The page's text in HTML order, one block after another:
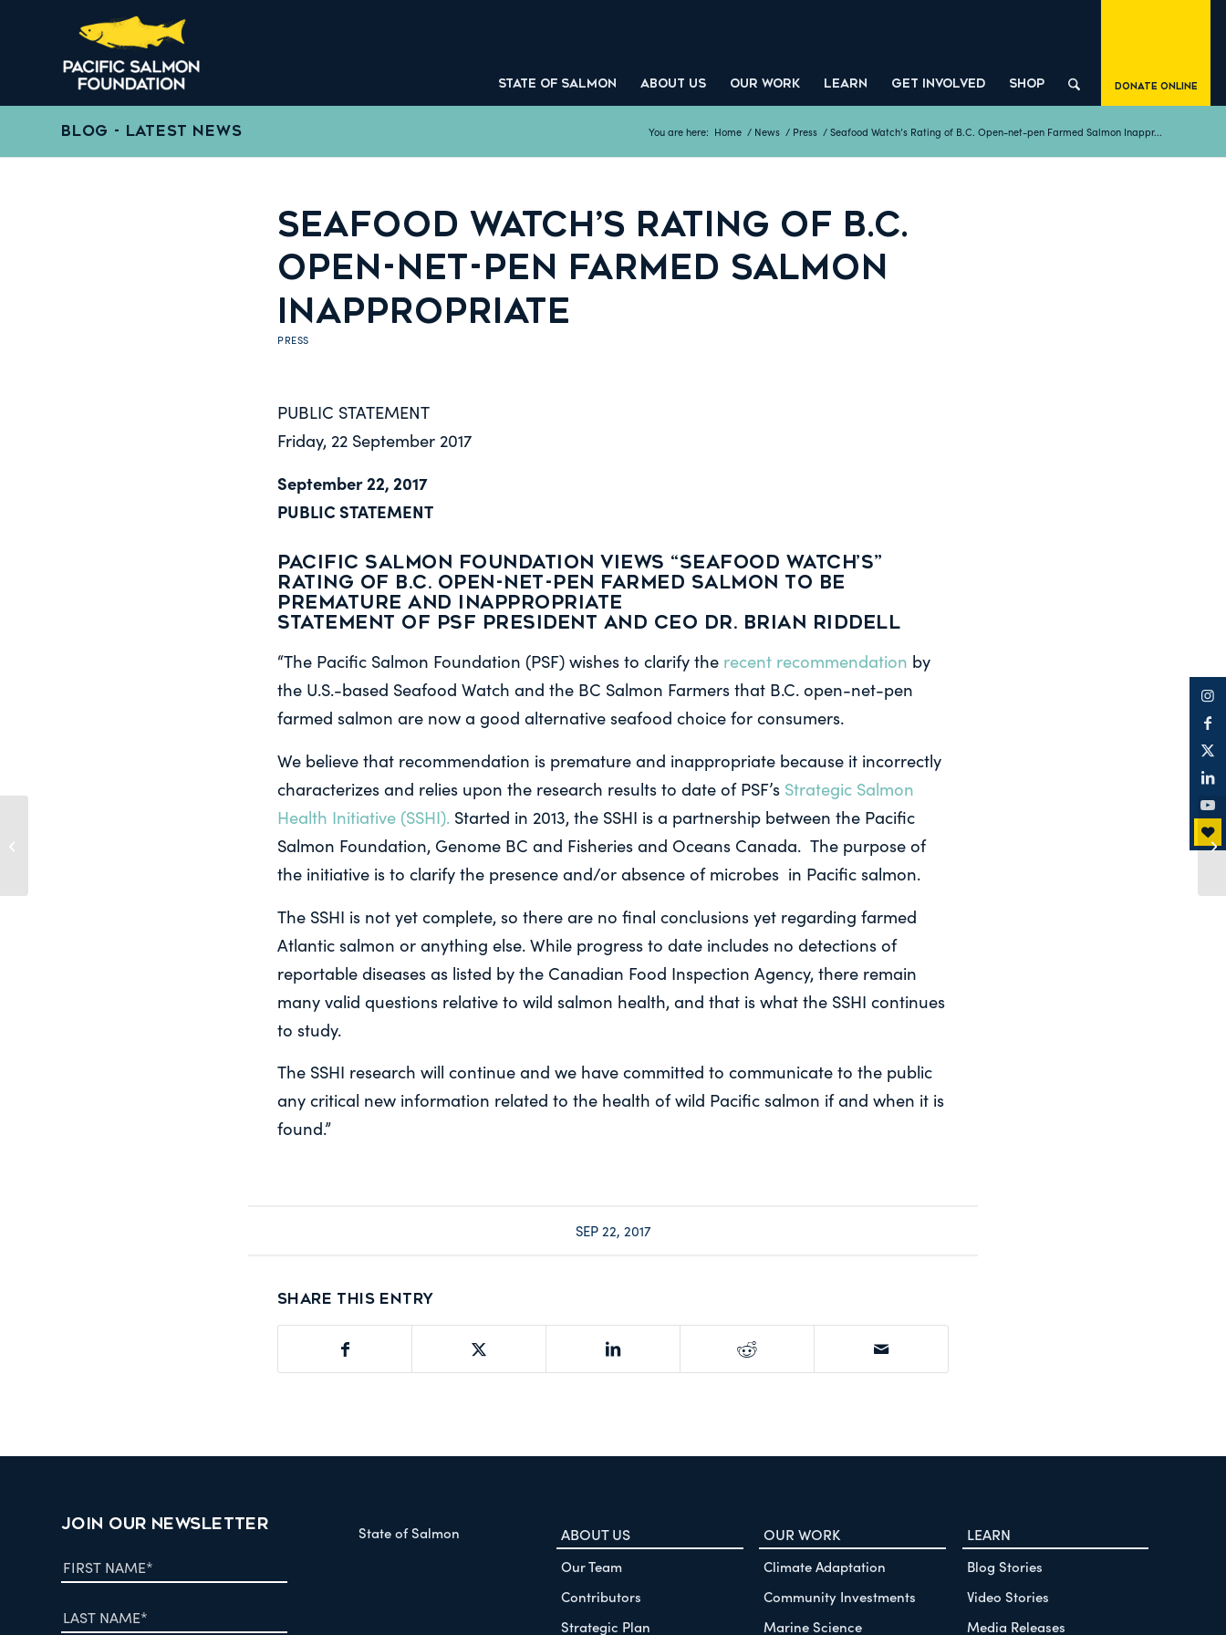
STATE OF SALMON ABOUT US OUR WORK LEARN GET INVOLVED SHOP Donate Online
BLOG - LATEST NEWS You are here: Home / News / Press / Seafood Watch’s Rating of B.C. Open-net-pen Farmed Salmon Inappr...
SEAFOOD WATCH’S RATING OF B.C.
OPEN-NET-PEN FARMED SALMON
INAPPROPRIATE
PRESS
PUBLIC STATEMENT
Friday, 22 September 2017
September 22, 2017
PUBLIC STATEMENT
PACIFIC SALMON FOUNDATION VIEWS “SEAFOOD WATCH’S”
RATING OF B.C. OPEN-NET-PEN FARMED SALMON TO BE
PREMATURE AND INAPPROPRIATE
Statement of PSF President and CEO Dr. Brian Riddell
“The Pacific Salmon Foundation (PSF) wishes to clarify the recent recommendation by
the U.S.-based Seafood Watch and the BC Salmon Farmers that B.C. open-net-pen
farmed salmon are now a good alternative seafood choice for consumers.
We believe that recommendation is premature and inappropriate because it incorrectly
characterizes and relies upon the research results to date of PSF’s Strategic Salmon
Health Initiative (SSHI). Started in 2013, the SSHI is a partnership between the Pacific
Salmon Foundation, Genome BC and Fisheries and Oceans Canada. The purpose of
the initiative is to clarify the presence and/or absence of microbes in Pacific salmon.
The SSHI is not yet complete, so there are no final conclusions yet regarding farmed
Atlantic salmon or anything else. While progress to date includes no detections of
reportable diseases as listed by the Canadian Food Inspection Agency, there remain
many valid questions relative to wild salmon health, and that is what the SSHI continues
to study.
The SSHI research will continue and we have committed to communicate to the public
any critical new information related to the health of wild Pacific salmon if and when it is
found.”
SEP 22, 2017
Share this entry
JOIN OUR NEWSLETTER State of Salmon ABOUT US
Our Team
Contributors
Strategic Plan
OUR WORK
Climate Adaptation
Community Investments
Marine Science
LEARN
Blog Stories
Video Stories
Media Releases